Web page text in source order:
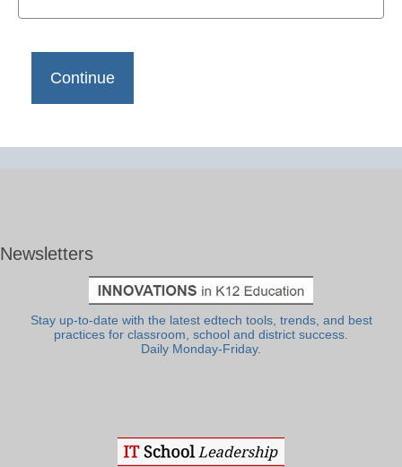
Newsletters
Stay up-to-date with the latest edtech tools, trends, and best
practices for classroom, school and district success.
Daily Monday-Friday.